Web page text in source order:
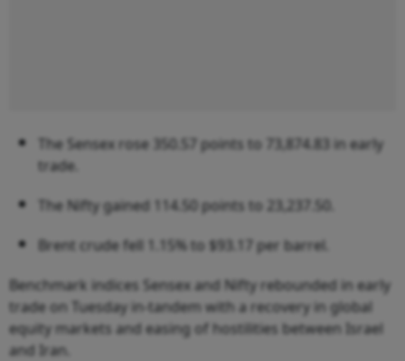
The Sensex rose 350.57 points to 73,874.83 in early
trade.
The Nifty gained 114.50 points to 23,237.50.
Brent crude fell 1.15% to $93.17 per barrel.
Benchmark indices Sensex and Nifty rebounded in early
trade on Tuesday in-tandem with a recovery in global
equity markets and easing of hostilities between Israel
and Iran.